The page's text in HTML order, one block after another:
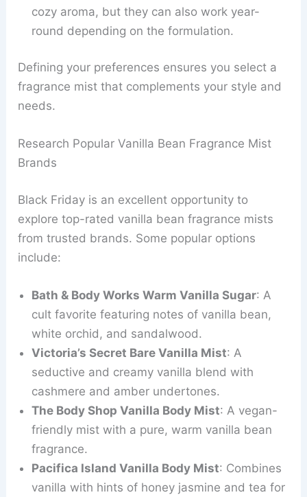
cozy aroma, but they can also work year-
round depending on the formulation.
Defining your preferences ensures you select a
fragrance mist that complements your style and
needs.
Research Popular Vanilla Bean Fragrance Mist
Brands
Black Friday is an excellent opportunity to
explore top-rated vanilla bean fragrance mists
from trusted brands. Some popular options
include:
Bath & Body Works Warm Vanilla Sugar: A
cult favorite featuring notes of vanilla bean,
white orchid, and sandalwood.
Victoria’s Secret Bare Vanilla Mist: A
seductive and creamy vanilla blend with
cashmere and amber undertones.
The Body Shop Vanilla Body Mist: A vegan-
friendly mist with a pure, warm vanilla bean
fragrance.
Pacifica Island Vanilla Body Mist: Combines
vanilla with hints of honey jasmine and tea for